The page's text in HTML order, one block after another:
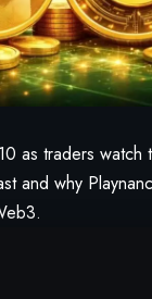
as traders watch
and why